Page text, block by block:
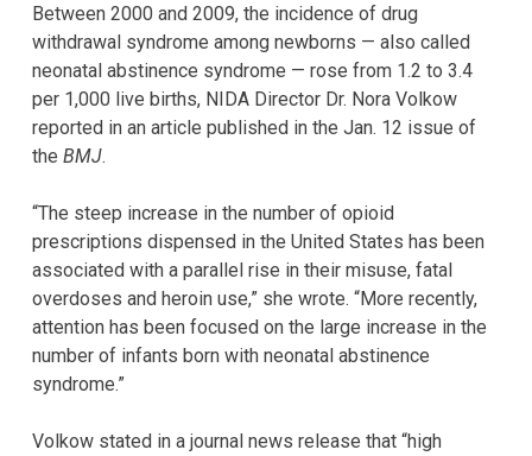
Between 2000 and 2009, the incidence of drug
withdrawal syndrome among newborns — also called
neonatal abstinence syndrome — rose from 1.2 to 3.4
per 1,000 live births, NIDA Director Dr. Nora Volkow
reported in an article published in the Jan. 12 issue of
the BMJ.
“The steep increase in the number of opioid
prescriptions dispensed in the United States has been
associated with a parallel rise in their misuse, fatal
overdoses and heroin use,” she wrote. “More recently,
attention has been focused on the large increase in the
number of infants born with neonatal abstinence
syndrome.”
Volkow stated in a journal news release that “high